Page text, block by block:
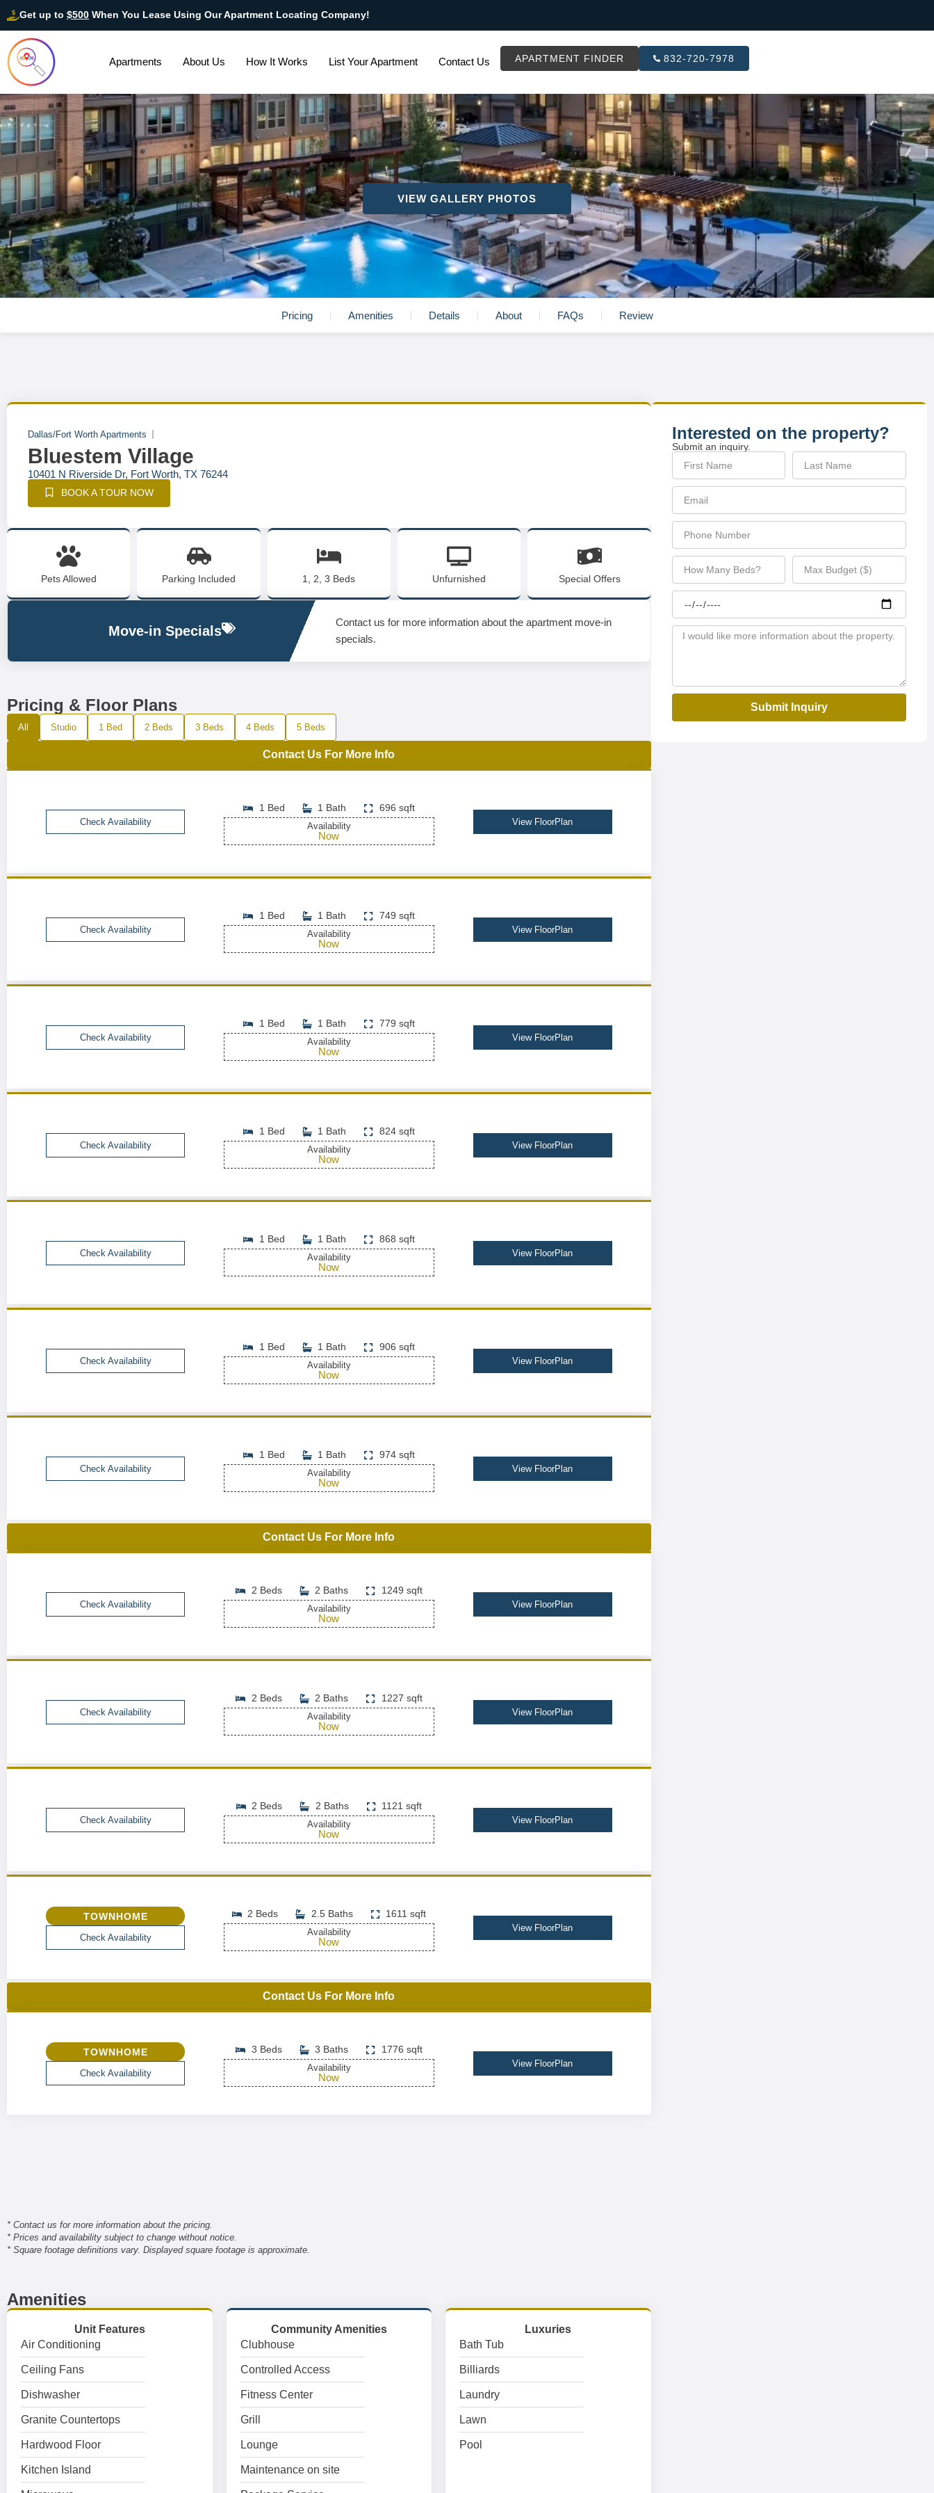
Get up to $500 When You Lease Using Our Apartment Locating Company!
Apartments About Us How It Works List Your Apartment Contact Us APARTMENT FINDER 832-720-7978
VIEW GALLERY PHOTOS
Pricing Amenities Details About FAQs Review
Dallas/Fort Worth Apartments
Bluestem Village
10401 N Riverside Dr, Fort Worth, TX 76244
BOOK A TOUR NOW
Pets Allowed Parking Included 1, 2, 3 Beds Unfurnished Special Offers
Move-in Specials
Contact us for more information about the apartment move-in
specials.
Pricing & Floor Plans
All Studio 1 Bed 2 Beds 3 Beds 4 Beds 5 Beds
Contact Us For More Info
Check Availability
1 Bed 1 Bath 696 sqft
Availability
Now
View FloorPlan
Check Availability
1 Bed 1 Bath 749 sqft
Availability
Now
View FloorPlan
Check Availability
1 Bed 1 Bath 779 sqft
Availability
Now
View FloorPlan
Check Availability
1 Bed 1 Bath 824 sqft
Availability
Now
View FloorPlan
Check Availability
1 Bed 1 Bath 868 sqft
Availability
Now
View FloorPlan
Check Availability
1 Bed 1 Bath 906 sqft
Availability
Now
View FloorPlan
Check Availability
1 Bed 1 Bath 974 sqft
Availability
Now
View FloorPlan
Contact Us For More Info
Check Availability
2 Beds 2 Baths 1249 sqft
Availability
Now
View FloorPlan
Check Availability
2 Beds 2 Baths 1227 sqft
Availability
Now
View FloorPlan
Check Availability
2 Beds 2 Baths 1121 sqft
Availability
Now
View FloorPlan
TOWNHOME
Check Availability
2 Beds 2.5 Baths 1611 sqft
Availability
Now
View FloorPlan
Contact Us For More Info
TOWNHOME
Check Availability
3 Beds 3 Baths 1776 sqft
Availability
Now
View FloorPlan
* Contact us for more information about the pricing.
* Prices and availability subject to change without notice.
* Square footage definitions vary. Displayed square footage is approximate.
Amenities
Unit Features
Air Conditioning
Ceiling Fans
Dishwasher
Granite Countertops
Hardwood Floor
Kitchen Island
Community Amenities
Clubhouse
Controlled Access
Fitness Center
Grill
Lounge
Maintenance on site
Luxuries
Bath Tub
Billiards
Laundry
Lawn
Pool
Interested on the property?
Submit an inquiry.
Submit Inquiry